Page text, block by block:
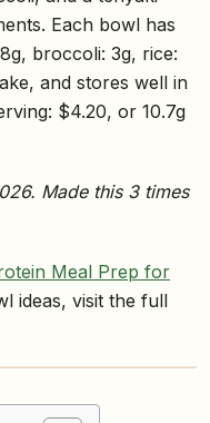
Each bowl has
broccoli: 3g, rice:
and stores well in
$4.20, or 10.7g
Made this 3 times
Meal Prep for
ideas, visit the full